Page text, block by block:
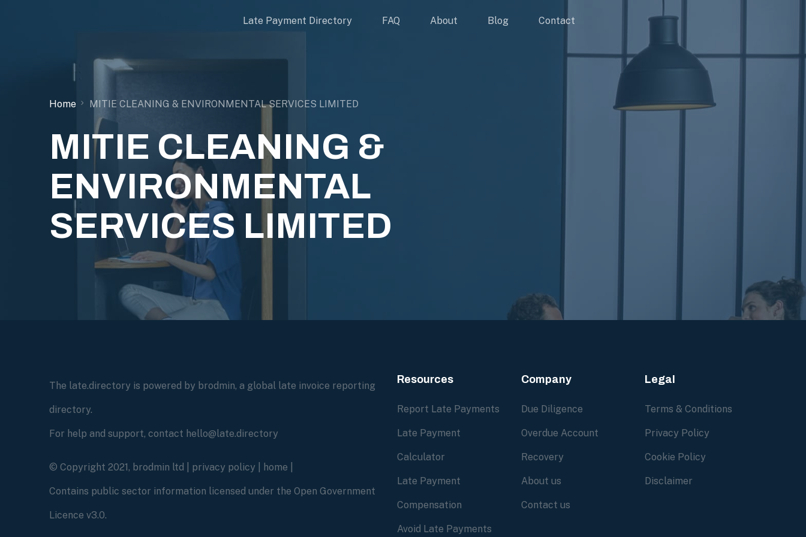
Late Payment Directory FAQ About Blog Contact
Home MITIE CLEANING & ENVIRONMENTAL SERVICES LIMITED
MITIE CLEANING &
ENVIRONMENTAL
SERVICES LIMITED
The late.directory is powered by brodmin, a global late invoice reporting
directory.
For help and support, contact hello@late.directory
© Copyright 2021, brodmin ltd | privacy policy home
Contains public sector information licensed under the Open Government
Licence v3.0.
Resources
Report Late Payments
Late Payment
Calculator
Late Payment
Compensation
Avoid Late Payments
Company
Due Diligence
Overdue Account
Recovery
About us
Contact us
Legal
Terms & Conditions
Privacy Policy
Cookie Policy
Disclaimer